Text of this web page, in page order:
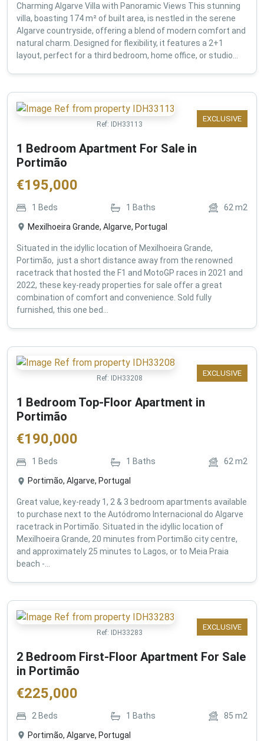
Charming Algarve Villa with Panoramic Views This stunning
villa, boasting 174 m² of built area, is nestled in the serene
Algarve countryside, offering a blend of modern comfort and
natural charm. Designed for flexibility, it features a 2+1
layout, perfect for a third bedroom, home office, or studio...
EXCLUSIVE
Ref: IDH33113
1 Bedroom Apartment For Sale in
Portimão
€195,000
1 Beds 1 Baths 62 m2
Mexilhoeira Grande, Algarve, Portugal
Situated in the idyllic location of Mexilhoeira Grande,
Portimão, just a short distance away from the renowned
racetrack that hosted the F1 and MotoGP races in 2021 and
2022, these key-ready properties for sale offer a great
combination of comfort and convenience. Sold fully
furnished, this one bed...
EXCLUSIVE
Ref: IDH33208
1 Bedroom Top-Floor Apartment in
Portimão
€190,000
1 Beds 1 Baths 62m2
Portimão, Algarve, Portugal
Great value, key-ready 1, 2 & 3 bedroom apartments available
to purchase next to the Autódromo Internacional do Algarve
racetrack in Portimão. Situated in the idyllic location of
Mexilhoeira Grande, 20 minutes from Portimão city centre,
and approximately 25 minutes to Lagos, or to Meia Praia
beach -...
EXCLUSIVE
Ref: IDH33283
2 Bedroom First-Floor Apartment For Sale
in Portimão
€225,000
2 Beds 1 Baths 85 m2
Portimão, Algarve, Portugal